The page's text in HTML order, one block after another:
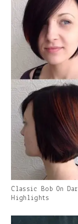
Gallery
Image
Caption:
Classic Bob On
Highlights